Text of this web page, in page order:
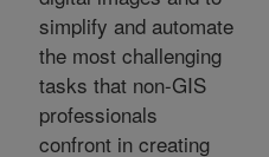
simplify and automate
the most challenging
tasks that non-GIS
professionals
confront in creating